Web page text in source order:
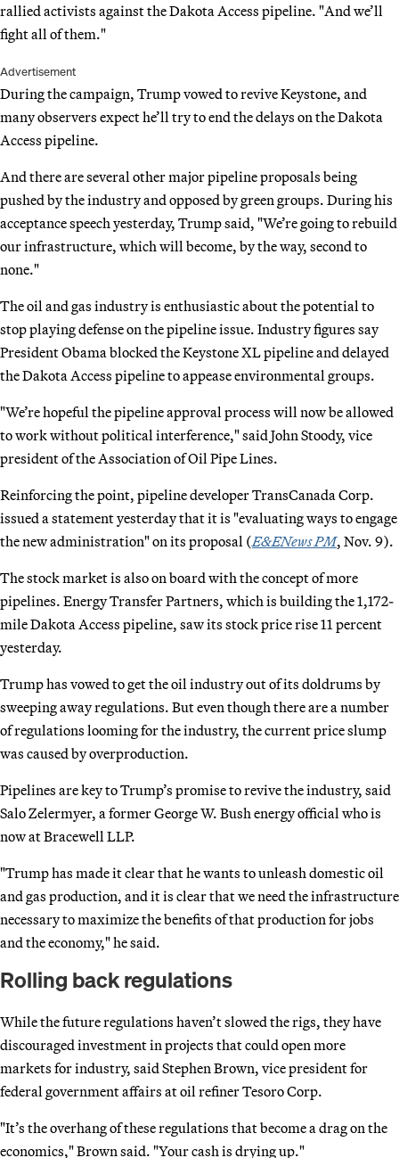
rallied activists against the Dakota Access pipeline. "And we’ll
fight all of them."
Advertisement
During the campaign, Trump vowed to revive Keystone, and
many observers expect he’ll try to end the delays on the Dakota
Access pipeline.
And there are several other major pipeline proposals being
pushed by the industry and opposed by green groups. During his
acceptance speech yesterday, Trump said, "We’re going to rebuild
our infrastructure, which will become, by the way, second to
none."
The oil and gas industry is enthusiastic about the potential to
stop playing defense on the pipeline issue. Industry figures say
President Obama blocked the Keystone XL pipeline and delayed
the Dakota Access pipeline to appease environmental groups.
"We’re hopeful the pipeline approval process will now be allowed
to work without political interference," said John Stoody, vice
president of the Association of Oil Pipe Lines.
Reinforcing the point, pipeline developer TransCanada Corp.
issued a statement yesterday that it is "evaluating ways to engage
the new administration" on its proposal (E&ENews PM, Nov. 9).
The stock market is also on board with the concept of more
pipelines. Energy Transfer Partners, which is building the 1,172-
mile Dakota Access pipeline, saw its stock price rise 11 percent
yesterday.
Trump has vowed to get the oil industry out of its doldrums by
sweeping away regulations. But even though there are a number
of regulations looming for the industry, the current price slump
was caused by overproduction.
Pipelines are key to Trump’s promise to revive the industry, said
Salo Zelermyer, a former George W. Bush energy official who is
now at Bracewell LLP.
"Trump has made it clear that he wants to unleash domestic oil
and gas production, and it is clear that we need the infrastructure
necessary to maximize the benefits of that production for jobs
and the economy," he said.
Rolling back regulations
While the future regulations haven’t slowed the rigs, they have
discouraged investment in projects that could open more
markets for industry, said Stephen Brown, vice president for
federal government affairs at oil refiner Tesoro Corp.
"It’s the overhang of these regulations that become a drag on the
economics," Brown said. "Your cash is drying up."